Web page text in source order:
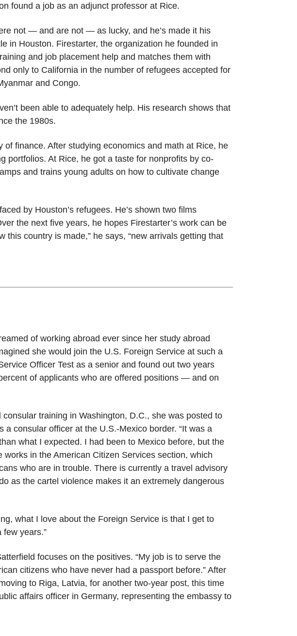
found a job as an adjunct professor at Rice.
not — and are not — as lucky, and he’s made it his
in Houston. Firestarter, the organization he founded in
and job placement help and matches them with
only to California in the number of refugees accepted for
and Congo.
been able to adequately help. His research shows that
the 1980s.
finance. After studying economics and math at Rice, he
portfolios. At Rice, he got a taste for nonprofits by co-
and trains young adults on how to cultivate change
by Houston’s refugees. He’s shown two films
the next five years, he hopes Firestarter’s work can be
this country is made,” he says, “new arrivals getting that
of working abroad ever since her study abroad
she would join the U.S. Foreign Service at such a
Officer Test as a senior and found out two years
of applicants who are offered positions — and on
training in Washington, D.C., she was posted to
a consular officer at the U.S.-Mexico border. “It was a
what I expected. I had been to Mexico before, but the
works in the American Citizen Services section, which
who are in trouble. There is currently a travel advisory
as the cartel violence makes it an extremely dangerous
what I love about the Foreign Service is that I get to
years.”
focuses on the positives. “My job is to serve the
citizens who have never had a passport before.” After
to Riga, Latvia, for another two-year post, this time
affairs officer in Germany, representing the embassy to